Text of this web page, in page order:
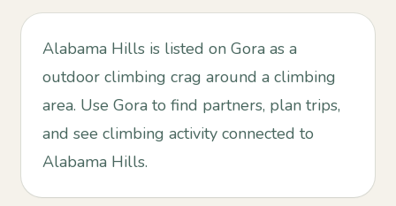
Alabama Hills is listed on Gora as a
outdoor climbing crag around a climbing
area. Use Gora to find partners, plan trips,
and see climbing activity connected to
Alabama Hills.